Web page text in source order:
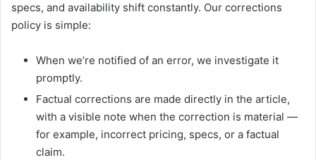
specs, and availability shift constantly. Our corrections
policy is simple:
When we’re notified of an error, we investigate it
promptly.
Factual corrections are made directly in the article,
with a visible note when the correction is material —
for example, incorrect pricing, specs, or a factual
claim.